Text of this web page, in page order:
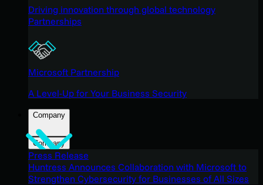
Driving innovation through global technology
Partnerships
Microsoft Partnership
A Level-Up for Your Business Security
Company
Company
Press Release
Huntress Announces Collaboration with Microsoft to
Strengthen Cybersecurity for Businesses of All Sizes